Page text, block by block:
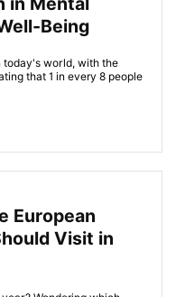
Being
today's world, with the
that 1 in every 8 people
European
Visit in